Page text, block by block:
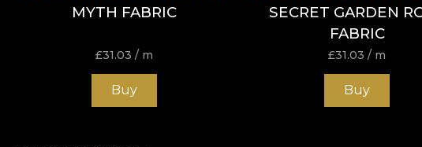
MYTH FABRIC
£31.03 / m
Buy
SECRET GARDEN
FABRIC
£31.03 / m
Buy